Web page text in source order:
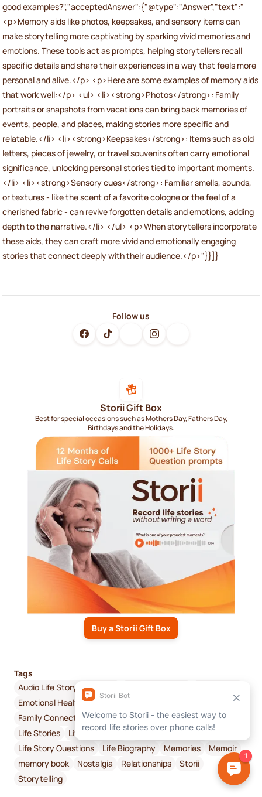
good examples?","acceptedAnswer":{"@type":"Answer","text":"
<p>Memory aids like photos, keepsakes, and sensory items can
make storytelling more captivating by sparking vivid memories and
emotions. These tools act as prompts, helping storytellers recall
specific details and share their experiences in a way that feels more
personal and alive.</p> <p>Here are some examples of memory aids
that work well:</p> <ul> <li><strong>Photos</strong>: Family
portraits or snapshots from vacations can bring back memories of
events, people, and places, making stories more specific and
relatable.</li> <li><strong>Keepsakes</strong>: Items such as old
letters, pieces of jewelry, or travel souvenirs often carry emotional
significance, unlocking personal stories tied to important moments.
</li> <li><strong>Sensory cues</strong>: Familiar smells, sounds,
or textures - like the scent of a favorite cologne or the feel of a
cherished fabric - can revive forgotten details and emotions, adding
depth to the narrative.</li> </ul> <p>When storytellers incorporate
these aids, they can craft more vivid and emotionally engaging
stories that connect deeply with their audience.</p>"}}]}
Follow us
Storii Gift Box
Best for special occasions such as Mothers Day, Fathers Day,
Birthdays and the Holidays.
Buy a Storii Gift Box
Tags
Audio Life Story Recording
Emotional Health & Wellbeing
Family Connectivity
Family History
How to Get Started
Life Stories
Life Story Book
Life Story Interview
Life Story Questions
Life Biography Memories
Memoir
memory book
Nostalgia Relationships
Storii
Storytelling